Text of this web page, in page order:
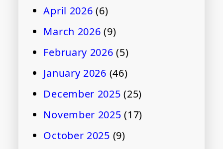
April 2026 (6)
March 2026 (9)
February 2026 (5)
January 2026 (46)
December 2025 (25)
November 2025 (17)
October 2025 (9)